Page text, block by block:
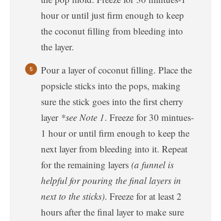
hour or until just firm enough to keep
the coconut filling from bleeding into
the layer.
Pour a layer of coconut filling. Place the
popsicle sticks into the pops, making
sure the stick goes into the first cherry
layer *see Note 1. Freeze for 30 mintues-
1 hour or until firm enough to keep the
next layer from bleeding into it. Repeat
for the remaining layers (a funnel is
helpful for pouring the final layers in
next to the sticks). Freeze for at least 2
hours after the final layer to make sure